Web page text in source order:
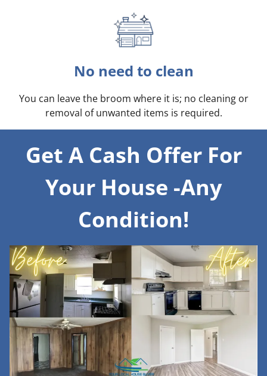
No need to clean
You can leave the broom where it is; no cleaning or
removal of unwanted items is required.
Get A Cash Offer For
Your House -Any
Condition!